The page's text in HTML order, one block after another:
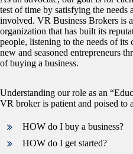
test of time by satisfying the needs
involved. VR Business Brokers is
organization that has built its
people, listening to the needs of its
new and seasoned entrepreneurs
of buying a business.
Understanding our role as an
VR broker is patient and poised
HOW do I buy a business?
HOW do I get started?